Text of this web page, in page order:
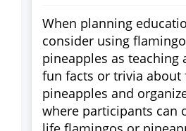
When planning
consider using
pineapples as teaching
fun facts or trivia about
pineapples and
where participants can